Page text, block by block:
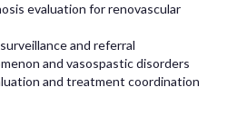
evaluation for renovascular
and referral
and vasospastic disorders
and treatment coordination